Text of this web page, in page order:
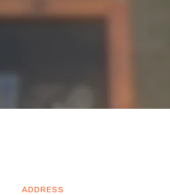
ADDRESS